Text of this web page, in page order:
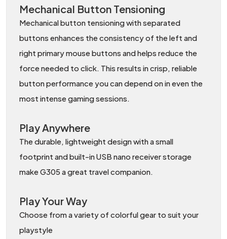
Mechanical Button Tensioning
Mechanical button tensioning with separated
buttons enhances the consistency of the left and
right primary mouse buttons and helps reduce the
force needed to click. This results in crisp, reliable
button performance you can depend on in even the
most intense gaming sessions.
Play Anywhere
The durable, lightweight design with a small
footprint and built-in USB nano receiver storage
make G305 a great travel companion.
Play Your Way
Choose from a variety of colorful gear to suit your
playstyle